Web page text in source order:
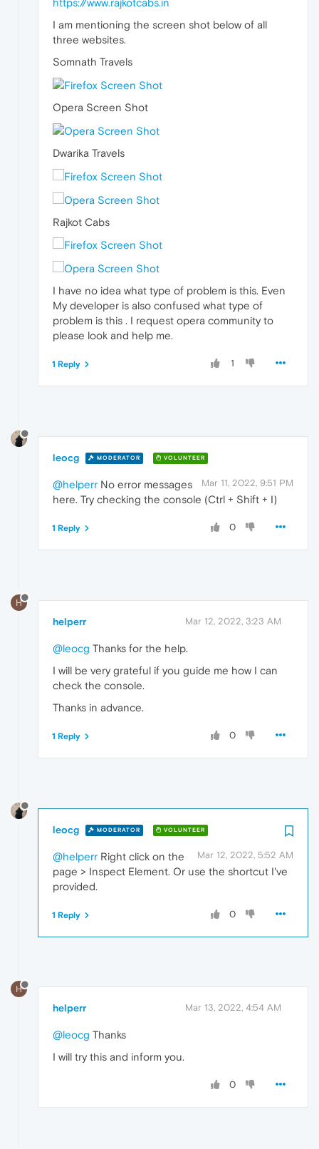
https://www.rajkotcabs.in
I am mentioning the screen shot below of all
three websites.
Somnath Travels
Opera Screen Shot
Dwarika Travels
Rajkot Cabs
I have no idea what type of problem is this. Even
My developer is also confused what type of
problem is this . I request opera community to
please look and help me.
1
1 Reply
leocg MODERATOR VOLUNTEER
Mar 11, 2022, 9:51 PM
@helperr No error messages
here. Try checking the console (Ctrl + Shift + I)
0
1 Reply
H
helperr Mar 12, 2022, 3:23 AM
@leocg Thanks for the help.
I will be very grateful if you guide me how I can
check the console.
Thanks in advance.
0
1 Reply
leocg MODERATOR VOLUNTEER
Mar 12, 2022, 5:52 AM
@helperr Right click on the
page > Inspect Element. Or use the shortcut I've
provided.
0
1 Reply
H
helperr Mar 13, 2022, 4:54 AM
@leocg Thanks
I will try this and inform you.
0